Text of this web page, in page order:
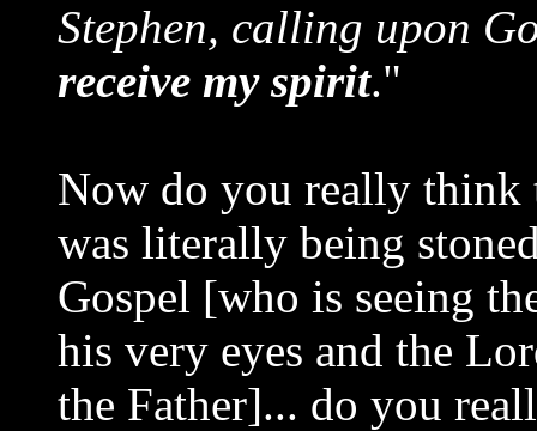
Stephen, calling upon
receive my spirit."
Now do you really think
was literally being
Gospel [who is seeing
his very eyes and the
the Father]... do you